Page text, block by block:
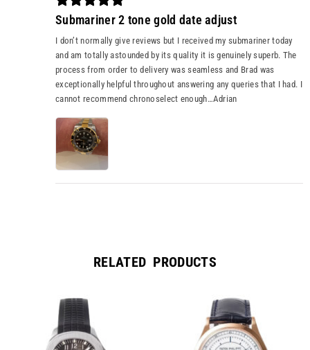
Submariner 2 tone gold date adjust
I don’t normally give reviews but I received my submariner today
and am totally astounded by its quality it is genuinely superb. The
process from order to delivery was seamless and Brad was
exceptionally helpful throughout answering any queries that I had. I
cannot recommend chronoselect enough…Adrian
RELATED PRODUCTS